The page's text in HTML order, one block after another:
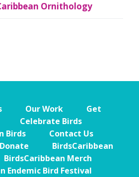
Ornithology
Our Work
Get
Celebrate Birds
Birds
Contact Us
Donate
BirdsCaribbean
BirdsCaribbean Merch
Endemic Bird Festival